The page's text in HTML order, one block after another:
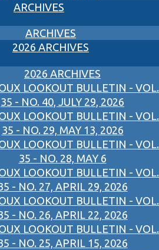
ARCHIVES
ARCHIVES
2026 ARCHIVES
2026 ARCHIVES
LOOKOUT BULLETIN - VOL.
35 - NO. 40, JULY 29, 2026
LOOKOUT BULLETIN - VOL.
35 - NO. 29, MAY 13, 2026
LOOKOUT BULLETIN - VOL.
35 - NO. 28, MAY 6
LOOKOUT BULLETIN - VOL.
- NO. 27, APRIL 29, 2026
LOOKOUT BULLETIN - VOL.
- NO. 26, APRIL 22, 2026
LOOKOUT BULLETIN - VOL.
- NO. 25, APRIL 15, 2026